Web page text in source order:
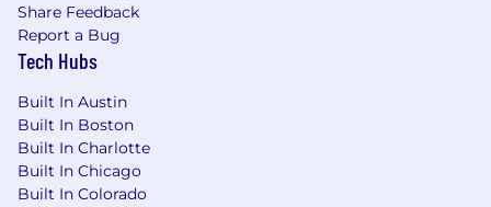
Share Feedback
Report a Bug
Tech Hubs
Built In Austin
Built In Boston
Built In Charlotte
Built In Chicago
Built In Colorado